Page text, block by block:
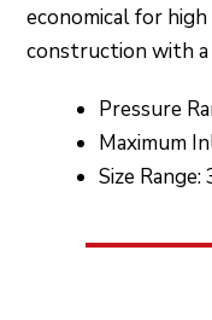
economical for
construction with a
Pressure
Maximum
Size Range: